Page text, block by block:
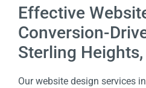
Effective
Conversion-
Sterling Heights,
Our website design services